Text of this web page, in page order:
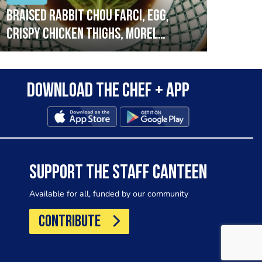
Braised rabbit Chou farci, egg,
crispy chicken thighs, morel
mushrooms,wholegrain mustard,
leeks
Download the Chef + app
SUPPORT THE STAFF CANTEEN
Available for all, funded by our community
CONTRIBUTE